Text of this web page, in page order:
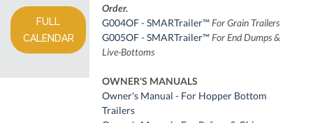
Order.
G004OF - SMARTrailer™ For Grain Trailers
G005OF - SMARTrailer™ For End Dumps &
Live-Bottoms
OWNER'S MANUALS
Owner's Manual - For Hopper Bottom
Trailers
FULL
CALENDAR